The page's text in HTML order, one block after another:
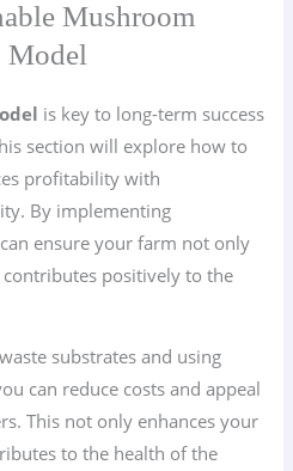
Mushroom
Model
is key to long-term success
section will explore how to
profitability with
By implementing
ensure your farm not only
positively to the
substrates and using
can reduce costs and appeal
This not only enhances your
to the health of the